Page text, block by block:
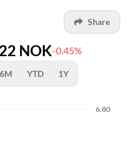
Share
NOK-0.45%
6M YTD 1Y
6.80